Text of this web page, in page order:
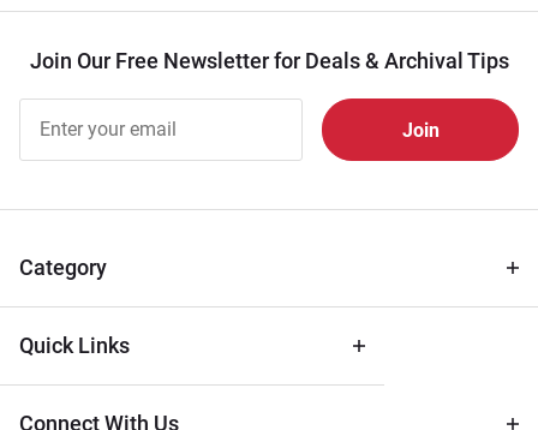
Join Our Free Newsletter for Deals & Archival Tips
Free
Newsletter
Tips
Category
Quick Links
Connect With Us